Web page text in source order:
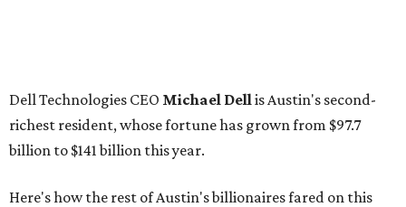
Airbnb co-founderJoe Gebbia: No. 440; $8.2 billion,
down from $8.3 billion
Tech entrepreneur Thai Lee
Software investorJoseph Liemandt: No. 623; $6.6